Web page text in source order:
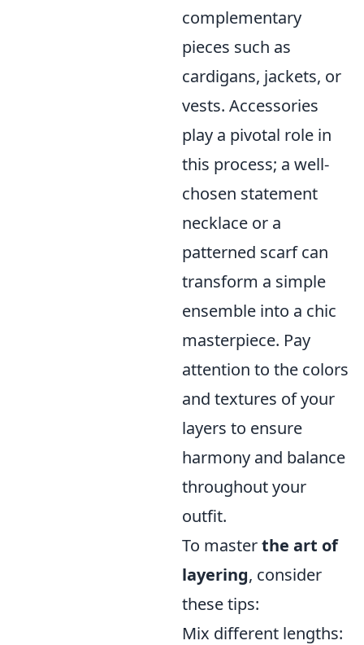
complementary
pieces such as
cardigans, jackets, or
vests. Accessories
play a pivotal role in
this process; a well-
chosen statement
necklace or a
patterned scarf can
transform a simple
ensemble into a chic
masterpiece. Pay
attention to the colors
and textures of your
layers to ensure
harmony and balance
throughout your
outfit.
To masterthe art of
layering, consider
these tips:
Mix different lengths: